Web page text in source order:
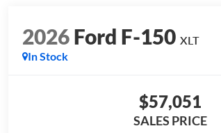
2026Ford F-150 XLT
In Stock
$57,051
SALES PRICE